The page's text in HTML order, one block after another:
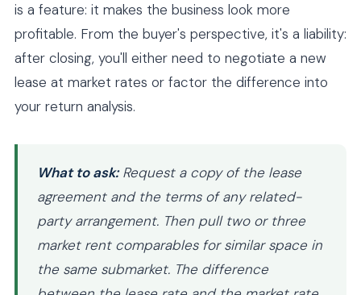
is a feature: it makes the business look more
profitable. From the buyer's perspective, it's a liability:
after closing, you'll either need to negotiate a new
lease at market rates or factor the difference into
your return analysis.
What to ask:Request a copy of the lease
agreement and the terms of any related-
party arrangement. Then pull two or three
market rent comparables for similar space in
the same submarket. The difference